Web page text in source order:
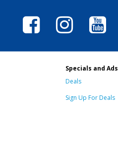
Specials and Ads
Deals
Sign Up For Deals